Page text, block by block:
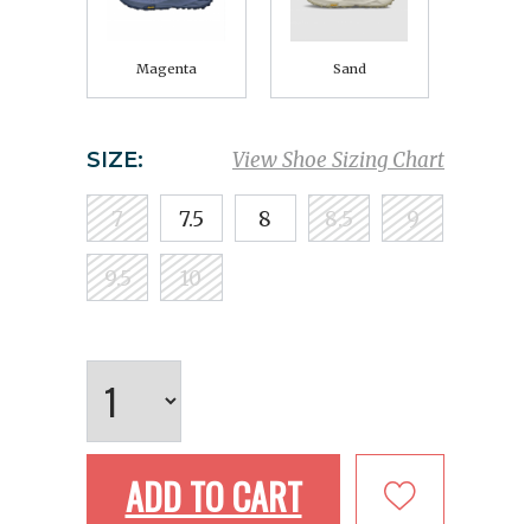
Magenta Sand
View Shoe Sizing Chart
SIZE:
7 7.5 8 8.5 9
9.5 10
ADD TO CART